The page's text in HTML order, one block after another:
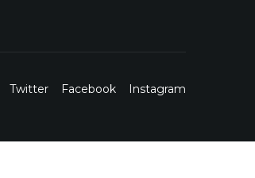
Twitter Facebook Instagram